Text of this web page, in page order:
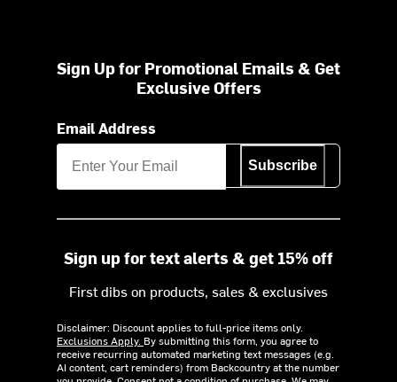
Sign Up for Promotional Emails & Get
Exclusive Offers
Email Address
Subscribe
Sign up for text alerts & get 15% off
First dibs on products, sales & exclusives
Disclaimer: Discount applies to full-price items only.
Exclusions Apply. By submitting this form, you agree to
receive recurring automated marketing text messages (e.g.
AI content, cart reminders) from Backcountry at the number